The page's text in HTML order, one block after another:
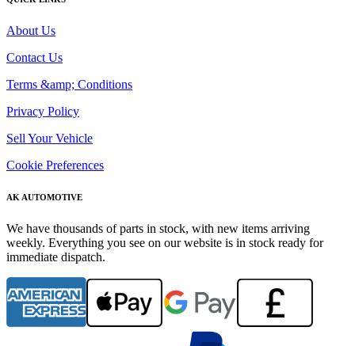
About Us
Contact Us
Terms &amp; Conditions
Privacy Policy
Sell Your Vehicle
Cookie Preferences
AK AUTOMOTIVE
We have thousands of parts in stock, with new items arriving
weekly. Everything you see on our website is in stock ready for
immediate dispatch.